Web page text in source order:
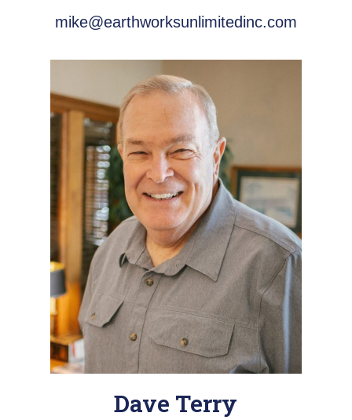
mike@earthworksunlimitedinc.com
Dave Terry